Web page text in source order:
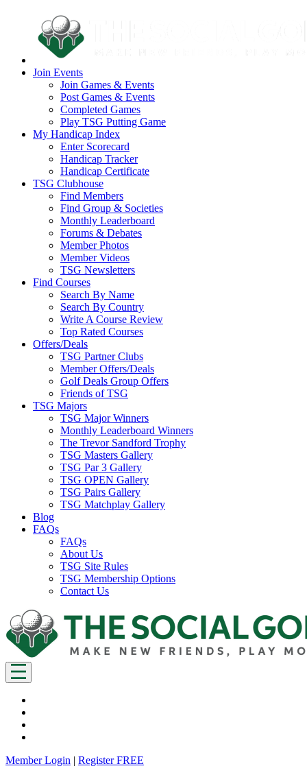
Join Events
Join Games & Events
Post Games & Events
Completed Games
Play TSG Putting Game
My Handicap Index
Enter Scorecard
Handicap Tracker
Handicap Certificate
TSG Clubhouse
Find Members
Find Group & Societies
Monthly Leaderboard
Forums & Debates
Member Photos
Member Videos
TSG Newsletters
Find Courses
Search By Name
Search By Country
Write A Course Review
Top Rated Courses
Offers/Deals
TSG Partner Clubs
Member Offers/Deals
Golf Deals Group Offers
Friends of TSG
TSG Majors
TSG Major Winners
Monthly Leaderboard Winners
The Trevor Sandford Trophy
TSG Masters Gallery
TSG Par 3 Gallery
TSG OPEN Gallery
TSG Pairs Gallery
TSG Matchplay Gallery
Blog
FAQs
FAQs
About Us
TSG Site Rules
TSG Membership Options
Contact Us
Member Login | Register FREE